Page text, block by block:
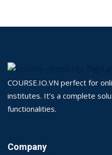
COURSE.IO.VN perfect for
institutes. It’s a complete
functionalities.
Company